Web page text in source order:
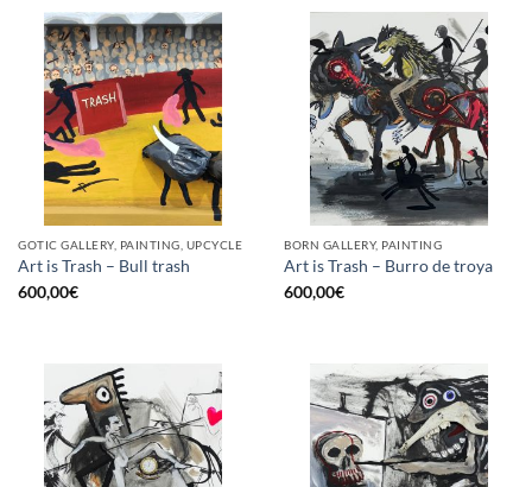
GOTIC GALLERY, PAINTING, UPCYCLE
Art is Trash – Bull trash
600,00€
BORN GALLERY, PAINTING
Art is Trash – Burro de troya
600,00€